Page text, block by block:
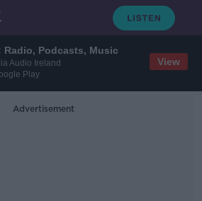
Radio, Podcasts, Music
Audio Ireland
Play
View
Advertisement